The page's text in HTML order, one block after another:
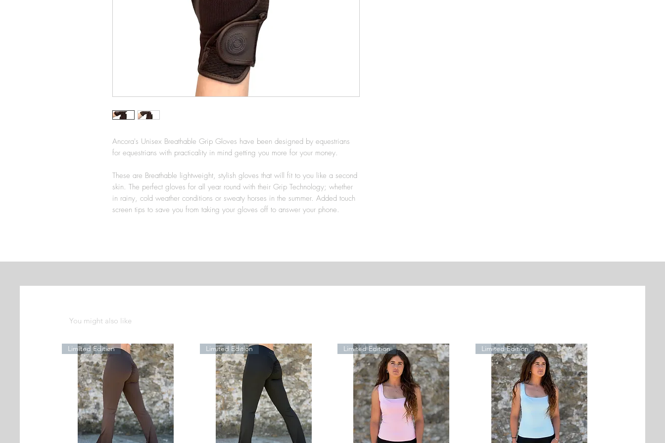
Ancora's Unisex Breathable Grip Gloves have been designed by equestrians
for equestrians with practicality in mind getting you more for your money.
These are Breathable lightweight, stylish gloves that will fit to you like a second
skin. The perfect gloves for all year round with their Grip Technology; whether
in rainy, cold weather conditions or sweaty horses in the summer. Added touch
screen tips to save you from taking your gloves off to answer your phone.
You might also like
Limited Edition Limited Edition Limited Edition Limited Edition